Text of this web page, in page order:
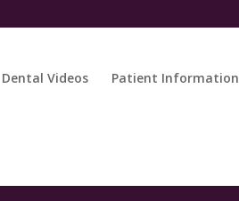
Dental Videos Patient Information